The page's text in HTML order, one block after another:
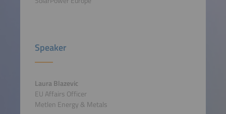
Speaker
Laura Blazevic
EU Affairs Officer
Metlen Energy & Metals